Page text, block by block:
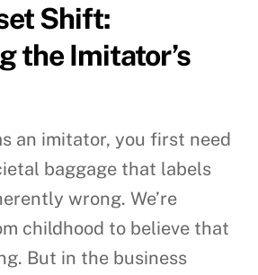
Shift:
the Imitator’s
an imitator, you first need
baggage that labels
wrong. We’re
childhood to believe that
But in the business